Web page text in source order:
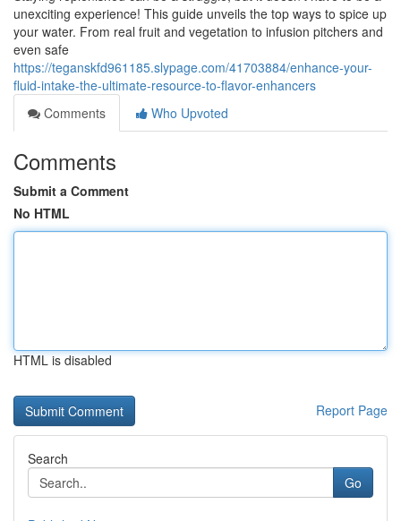
unexciting experience! This guide unveils the top ways to spice up
your water. From real fruit and vegetation to infusion pitchers and
even safe
https://teganskfd961185.slypage.com/41703884/enhance-your-
fluid-intake-the-ultimate-resource-to-flavor-enhancers
Comments
Who Upvoted
Comments
Submit a Comment
No HTML
HTML is disabled
Report Page
Search
Go